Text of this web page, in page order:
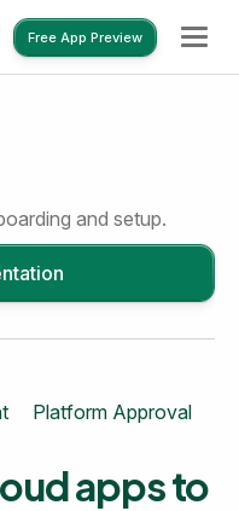
Free App Preview
and setup.
Platform Approval
apps to